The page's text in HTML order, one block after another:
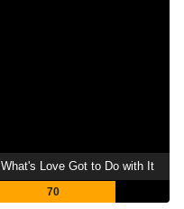
What's Love Got to Do with It
70